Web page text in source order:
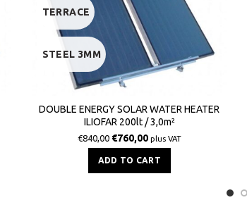
TERRACE
STEEL 3MM
DOUBLE ENERGY SOLAR WATER HEATER
ILIOFAR 200lt / 3,0m²
€840,00 €760,00 plus VAT
ADD TO CART